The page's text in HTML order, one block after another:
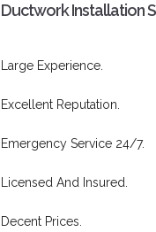
Ductwork Installation
Large Experience.
Excellent Reputation.
Emergency Service 24/7.
Licensed And Insured.
Decent Prices.